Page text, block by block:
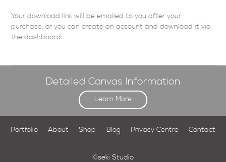
Your download link will be emailed to you after your
purchase, or you cancreate an account and download it via
the dashboard.
Detailed Canvas Information
Learn More
Portfolio About Shop Blog Privacy Centre Contact
Kiseki Studio